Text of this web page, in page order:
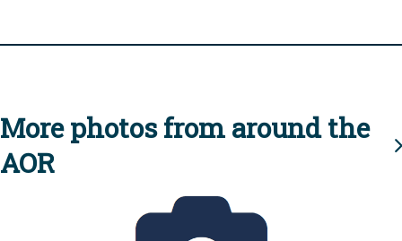
More photos from around the
AOR